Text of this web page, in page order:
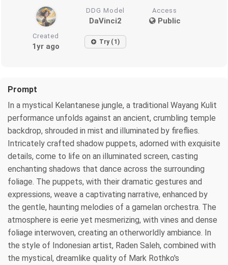
DDG Model
DaVinci2
Access
Public
Created
1yr ago Try (1)
Prompt
In a mystical Kelantanese jungle, a traditional Wayang Kulit
performance unfolds against an ancient, crumbling temple
backdrop, shrouded in mist and illuminated by fireflies.
Intricately crafted shadow puppets, adorned with exquisite
details, come to life on an illuminated screen, casting
enchanting shadows that dance across the surrounding
foliage. The puppets, with their dramatic gestures and
expressions, weave a captivating narrative, enhanced by
the gentle, haunting melodies of a gamelan orchestra. The
atmosphere is eerie yet mesmerizing, with vines and dense
foliage interwoven, creating an otherworldly ambiance. In
the style of Indonesian artist, Raden Saleh, combined with
the mystical, dreamlike quality of Mark Rothko's